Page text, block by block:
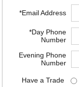
*Email Address
*Day Phone
Number
Evening Phone
Number
Have a Trade